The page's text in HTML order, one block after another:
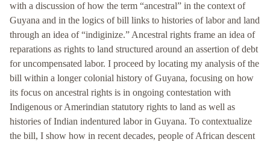
with a discussion of how the term “ancestral” in the context of
Guyana and in the logics of bill links to histories of labor and land
through an idea of “indiginize.” Ancestral rights frame an idea of
reparations as rights to land structured around an assertion of debt
for uncompensated labor. I proceed by locating my analysis of the
bill within a longer colonial history of Guyana, focusing on how
its focus on ancestral rights is in ongoing contestation with
Indigenous or Amerindian statutory rights to land as well as
histories of Indian indentured labor in Guyana. To contextualize
the bill, I show how in recent decades, people of African descent